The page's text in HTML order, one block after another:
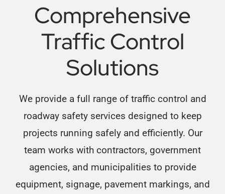
Comprehensive
Traffic Control
Solutions
We provide a full range of traffic control and
roadway safety services designed to keep
projects running safely and efficiently. Our
team works with contractors, government
agencies, and municipalities to provide
equipment, signage, pavement markings, and